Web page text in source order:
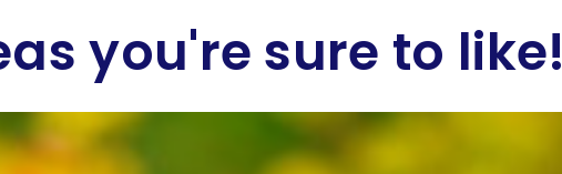
you're sure to like!